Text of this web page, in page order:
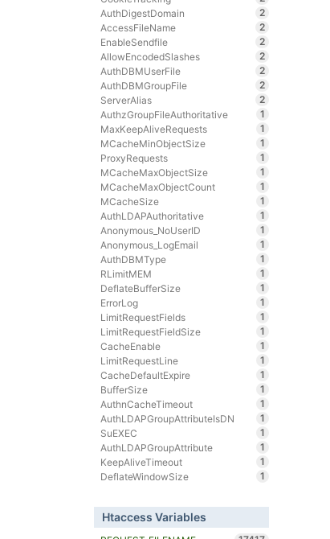
AuthDigestDomain
2
AccessFileName
2
EnableSendfile
2
AllowEncodedSlashes
2
AuthDBMUserFile
2
AuthDBMGroupFile
2
ServerAlias
2
AuthzGroupFileAuthoritative
1
MaxKeepAliveRequests
1
MCacheMinObjectSize
1
ProxyRequests
1
MCacheMaxObjectSize
1
MCacheMaxObjectCount
1
MCacheSize
1
AuthLDAPAuthoritative
1
Anonymous_NoUserID
1
Anonymous_LogEmail
1
AuthDBMType
1
RLimitMEM
1
DeflateBufferSize
1
ErrorLog
1
LimitRequestFields
1
LimitRequestFieldSize
1
CacheEnable
1
LimitRequestLine
1
CacheDefaultExpire
1
BufferSize
1
AuthnCacheTimeout
1
AuthLDAPGroupAttributeIsDN
1
SuEXEC
1
AuthLDAPGroupAttribute
1
KeepAliveTimeout
1
DeflateWindowSize
1
Htaccess Variables